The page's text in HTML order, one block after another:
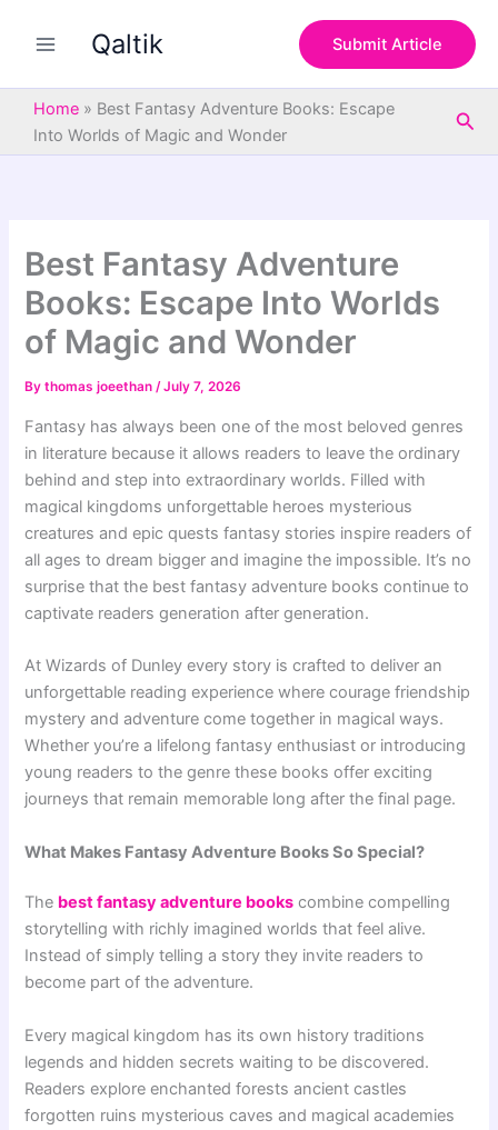
Qaltik Submit Article
Home » Best Fantasy Adventure Books: Escape
Into Worlds of Magic and Wonder
Best Fantasy Adventure
Books: Escape Into Worlds
of Magic and Wonder
Bythomas joeethan/July 7, 2026
Fantasy has always been one of the most beloved genres
in literature because it allows readers to leave the ordinary
behind and step into extraordinary worlds. Filled with
magical kingdoms unforgettable heroes mysterious
creatures and epic quests fantasy stories inspire readers of
all ages to dream bigger and imagine the impossible. It’s no
surprise that the best fantasy adventure books continue to
captivate readers generation after generation.
At Wizards of Dunley every story is crafted to deliver an
unforgettable reading experience where courage friendship
mystery and adventure come together in magical ways.
Whether you’re a lifelong fantasy enthusiast or introducing
young readers to the genre these books offer exciting
journeys that remain memorable long after the final page.
What Makes Fantasy Adventure Books So Special?
The best fantasy adventure books combine compelling
storytelling with richly imagined worlds that feel alive.
Instead of simply telling a story they invite readers to
become part of the adventure.
Every magical kingdom has its own history traditions
legends and hidden secrets waiting to be discovered.
Readers explore enchanted forests ancient castles
forgotten ruins mysterious caves and magical academies